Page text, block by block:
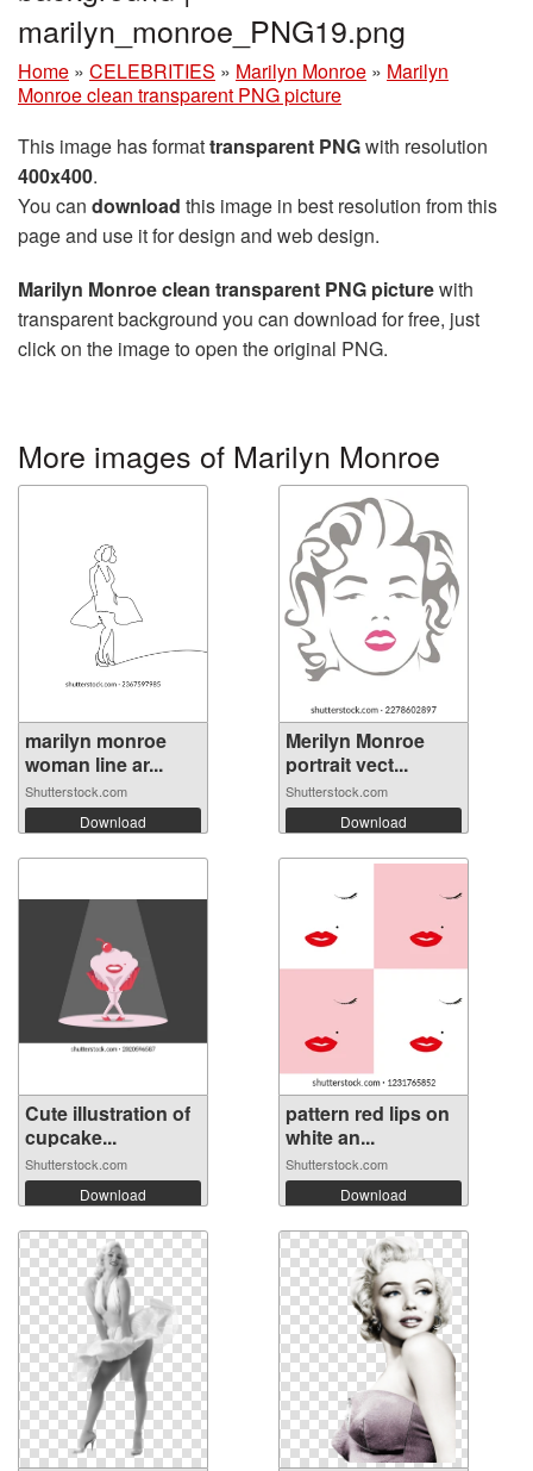
marilyn_monroe_PNG19.png
Home » CELEBRITIES » Marilyn Monroe » Marilyn
Monroe clean transparent PNG picture
This image has formattransparent PNGwith resolution
400x400.
You can download this image in best resolution from this
page and use it for design and web design.
Marilyn Monroe clean transparent PNG picturewith
transparent background you can download for free, just
click on the image to open the original PNG.
More images of Marilyn Monroe
marilyn monroe
woman line ar...
Shutterstock.com
Download
Merilyn Monroe
portrait vect...
Shutterstock.com
Download
Cute illustration of
cupcake...
Shutterstock.com
Download
pattern red lips on
white an...
Shutterstock.com
Download